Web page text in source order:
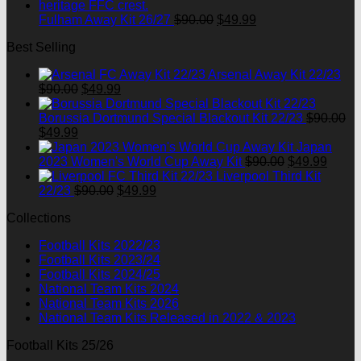
Fulham Away Kit 26/27 $90.00 Original
$49.99
Best Selling
Arsenal Away Kit 22/23
$90.00 Original
price
was:
$49.99
price
is:
Borussia Dortmund Special Blackout Kit 22/23 $90.00
Original
price
was:
$90.00.
$49.99
price
is:
$49.99.
Japan
2023 Women's World Cup Away Kit $90.00 Original
price
$49.99
Liverpool Third Kit
22/23 $90.00 Original
$49.99
Collections
Football Kits 2022/23
Football Kits 2023/24
Football Kits 2024/25
National Team Kits 2024
National Team Kits 2026
National Team Kits Released in 2022 & 2023
Football Kits 25/26